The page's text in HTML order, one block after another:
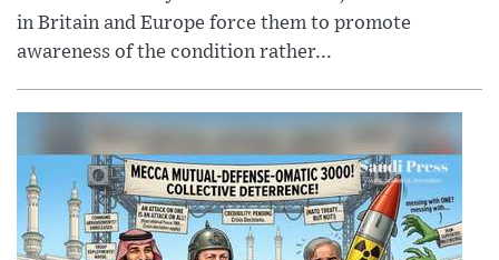
in Britain and Europe force them to promote
awareness of the condition rather...